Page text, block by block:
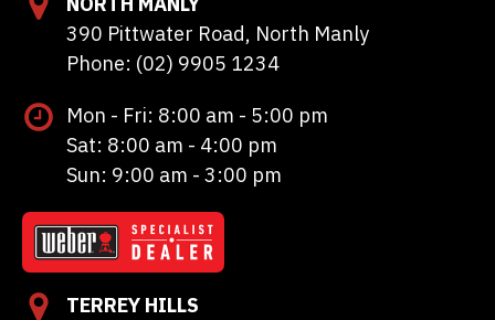
390 Pittwater Road, North Manly
Phone: (02) 9905 1234
Mon - Fri: 8:00 am - 5:00 pm
Sat: 8:00 am - 4:00 pm
Sun: 9:00 am - 3:00 pm
TERREY HILLS